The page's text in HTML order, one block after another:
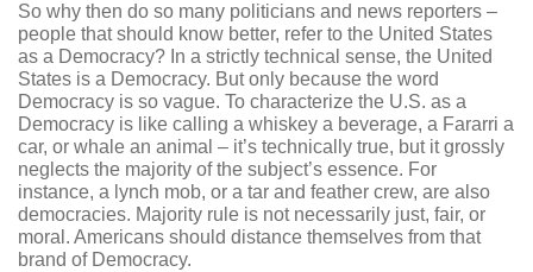
So why then do so many politicians and news reporters –
people that should know better, refer to the United States
as a Democracy? In a strictly technical sense, the United
States is a Democracy. But only because the word
Democracy is so vague. To characterize the U.S. as a
Democracy is like calling a whiskey a beverage, a Fararri a
car, or whale an animal – it’s technically true, but it grossly
neglects the majority of the subject’s essence. For
instance, a lynch mob, or a tar and feather crew, are also
democracies. Majority rule is not necessarily just, fair, or
moral. Americans should distance themselves from that
brand of Democracy.